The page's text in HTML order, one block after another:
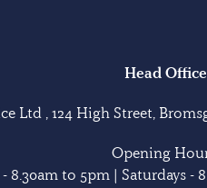
Head Office
Ltd , 124 High Street,
Opening
8.30am to 5pm | Saturdays -